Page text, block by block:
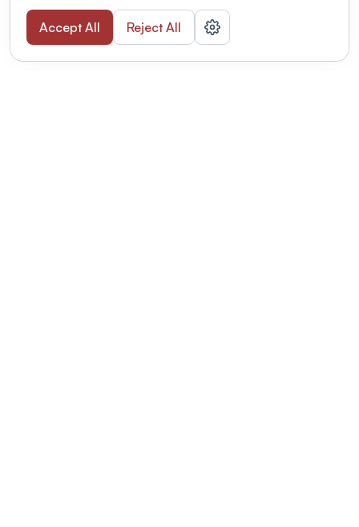
Accept All Reject All